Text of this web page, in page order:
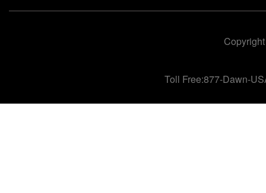
Toll Free:877-Dawn-